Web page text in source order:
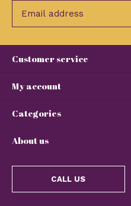
Customer service
My account
Categories
About us
CALL US